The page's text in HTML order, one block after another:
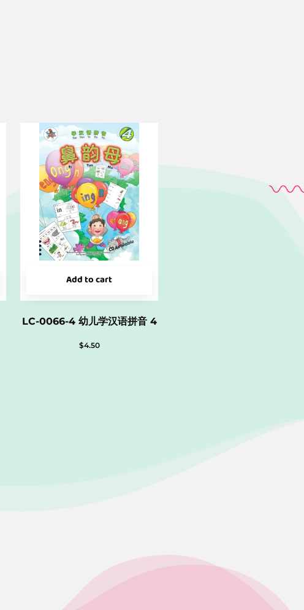
Add to cart
LC-0066-4 幼儿学汉语拼音 4
$4.50